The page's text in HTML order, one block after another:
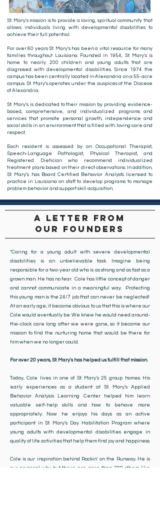
St. Mary's mission is to provide a loving, spiritual community that
allows individuals living with developmental disabilities to
achieve their full potential.
For over 60 years St. Mary's has been a vital resource for many
families throughout Louisiana. Founded in 1954, St. Mary's is
home to nearly 200 children and young adults that are
diagnosed with developmental disabilities. Since 1974 the
campus has been centrally located in Alexandria on a 55-acre
campus. St. Mary's operates under the auspices of the Diocese
of Alexandria.
St. Mary's is dedicated to their mission by providing evidence-
based, comprehensive, and individualized programs and
services that promote personal growth, independence and
social skills in an environment that is filled with loving care and
respect.
Each resident is assessed by an Occupational Therapist,
Speech-Language Pathologist, Physical Therapist, and
Registered Dietician who recommend individualized
treatment plans based on their direct observations. In addition,
St. Mary's has Board Certified Behavior Analysts licensed to
practice in Louisiana on staff to develop programs to manage
problem behavior and support skill acquisition.
a letter from
our founders
"Caring for a young adult with severe developmental
disabilities is an unbelievable task. Imagine being
responsible for a two-year old who is as strong and as fast as a
grown man. He has no fear. Cole has little concept of danger
and cannot communicate in a meaningful way. Protecting
this young man is the 24/7 job that can never be neglected!
At an early age, it became obvious to us that this is where our
Cole would eventually be. We knew he would need around-
the-clock care long after we were gone, so it became our
mission to find the nurturing home that would be there for
him when we no longer could.
For over 20 years, St. Mary's has helped us fulfill that mission.
Today, Cole lives in one of St. Mary's 25 group homes. His
early experiences as a student at St. Mary's Applied
Behavior Analysis Learning Center helped him learn
valuable self-help skills and how to behave more
appropriately. Now he enjoys his days as an active
participant in St. Mary's Day Habilitation Program where
young adults with developmental disabilities engage in
quality of life activities that help them find joy and happiness.
Cole is our inspiration behind Rockin' on the Runway. He is
our personal why but there are more than 200 others like